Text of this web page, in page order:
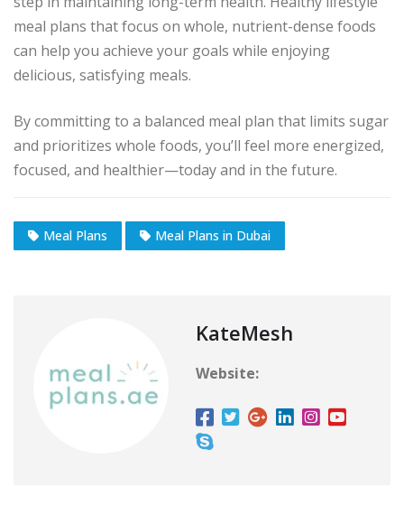
meal plans that focus on whole, nutrient-dense foods
can help you achieve your goals while enjoying
delicious, satisfying meals.
By committing to a balanced meal plan that limits sugar
and prioritizes whole foods, you’ll feel more energized,
focused, and healthier—today and in the future.
Meal Plans Meal Plans in Dubai
KateMesh
Website: